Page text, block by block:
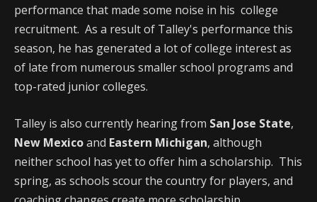
performance that made some noise in his college
recruitment. As a result of Talley's performance this
season, he has generated a lot of college interest as
of late from numerous smaller school programs and
top-rated junior colleges.
Talley is also currently hearing from San Jose State,
New Mexicoand Eastern Michigan, although
neither school has yet to offer him a scholarship. This
spring, as schools scour the country for players, and